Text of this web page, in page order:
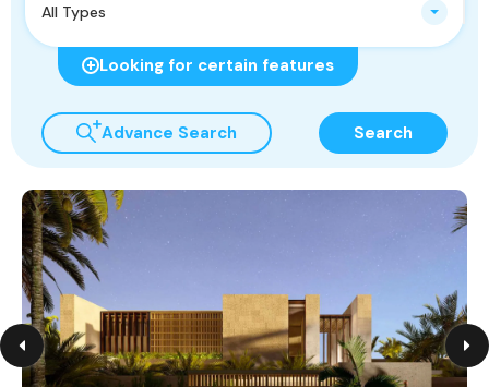
All Types
Looking for certain features
Advance Search Search